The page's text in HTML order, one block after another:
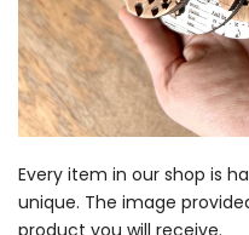
Every item in our shop is
unique. The image